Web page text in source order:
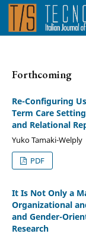
Forthcoming
Re-Configuring
Term Care
and Relational
Yuko Tamaki-Welply
PDF
It Is Not Only a
Organizational
and Gender-
Research